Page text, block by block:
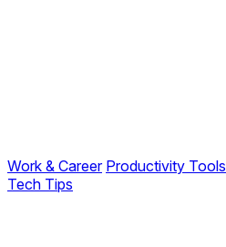
Work & Career Productivity Tools
Tech Tips